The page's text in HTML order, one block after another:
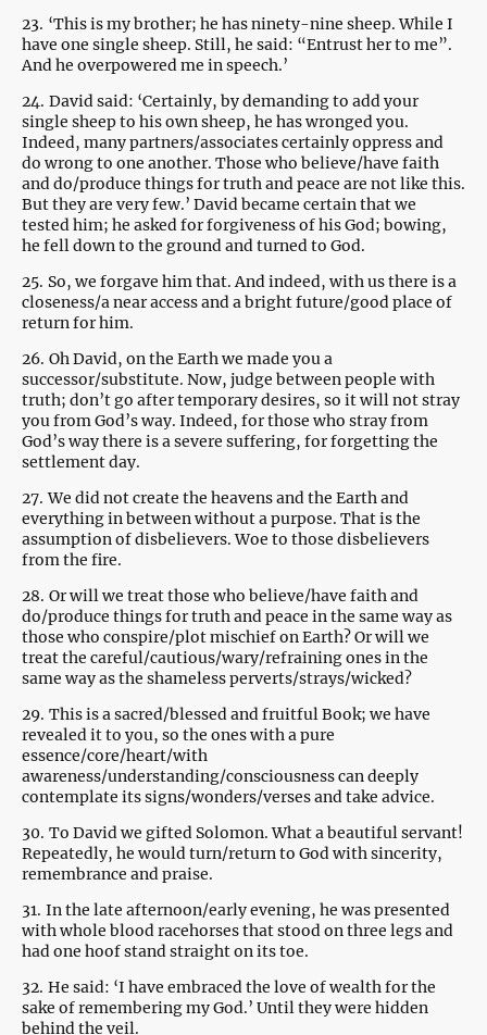
23. ‘This is my brother; he has ninety-nine sheep. While I
have one single sheep. Still, he said: “Entrust her to me”.
And he overpowered me in speech.’
24. David said: ‘Certainly, by demanding to add your
single sheep to his own sheep, he has wronged you.
Indeed, many partners/associates certainly oppress and
do wrong to one another. Those who believe/have faith
and do/produce things for truth and peace are not like this.
But they are very few.’ David became certain that we
tested him; he asked for forgiveness of his God; bowing,
he fell down to the ground and turned to God.
25. So, we forgave him that. And indeed, with us there is a
closeness/a near access and a bright future/good place of
return for him.
26. Oh David, on the Earth we made you a
successor/substitute. Now, judge between people with
truth; don’t go after temporary desires, so it will not stray
you from God’s way. Indeed, for those who stray from
God’s way there is a severe suffering, for forgetting the
settlement day.
27. We did not create the heavens and the Earth and
everything in between without a purpose. That is the
assumption of disbelievers. Woe to those disbelievers
from the fire.
28. Or will we treat those who believe/have faith and
do/produce things for truth and peace in the same way as
those who conspire/plot mischief on Earth? Or will we
treat the careful/cautious/wary/refraining ones in the
same way as the shameless perverts/strays/wicked?
29. This is a sacred/blessed and fruitful Book; we have
revealed it to you, so the ones with a pure
essence/core/heart/with
awareness/understanding/consciousness can deeply
contemplate its signs/wonders/verses and take advice.
30. To David we gifted Solomon. What a beautiful servant!
Repeatedly, he would turn/return to God with sincerity,
remembrance and praise.
31. In the late afternoon/early evening, he was presented
with whole blood racehorses that stood on three legs and
had one hoof stand straight on its toe.
32. He said: ‘I have embraced the love of wealth for the
sake of remembering my God.’ Until they were hidden
behind the veil.